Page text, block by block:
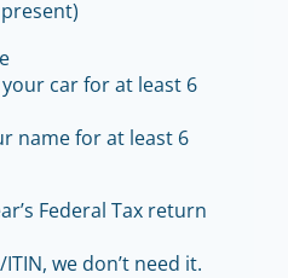
car for at least 6
name for at least 6
Federal Tax return
we don’t need it.